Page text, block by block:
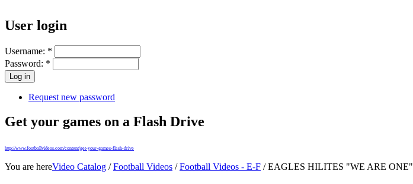
User login
Username: *
Password: *
Request new password
Get your games on a Flash Drive
http://www.footballvideos.com/content/get-your-games-flash-drive
You are hereVideo Catalog /Football Videos /Football Videos - E-F / EAGLES HILITES "WE ARE ONE"